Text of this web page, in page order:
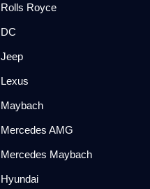
Rolls Royce
DC
Jeep
Lexus
Maybach
Mercedes AMG
Mercedes Maybach
Hyundai